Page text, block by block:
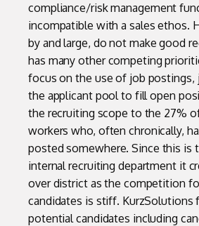
compliance/risk management
incompatible with a sales ethos.
by and large, do not make good
has many other competing
focus on the use of job postings,
the applicant pool to fill open
the recruiting scope to the 27%
workers who, often chronically,
posted somewhere. Since this is
internal recruiting department it
over district as the competition
candidates is stiff. KurzSolutions
potential candidates including